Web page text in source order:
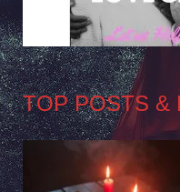
TOP POSTS &